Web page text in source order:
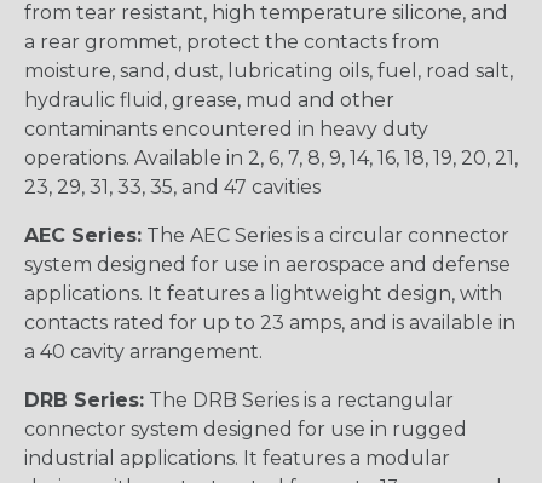
from tear resistant, high temperature silicone, and
a rear grommet, protect the contacts from
moisture, sand, dust, lubricating oils, fuel, road salt,
hydraulic fluid, grease, mud and other
contaminants encountered in heavy duty
operations. Available in 2, 6, 7, 8, 9, 14, 16, 18, 19, 20, 21,
23, 29, 31, 33, 35, and 47 cavities
AEC Series: The AEC Series is a circular connector
system designed for use in aerospace and defense
applications. It features a lightweight design, with
contacts rated for up to 23 amps, and is available in
a 40 cavity arrangement.
DRB Series: The DRB Series is a rectangular
connector system designed for use in rugged
industrial applications. It features a modular